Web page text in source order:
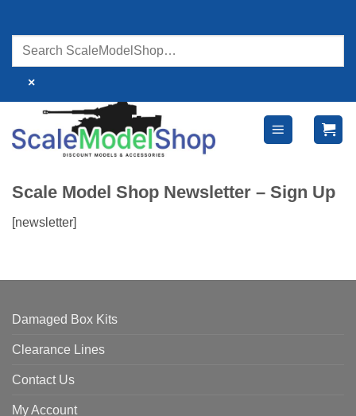
content
×
Scale Model Shop Newsletter – Sign Up
[newsletter]
Damaged Box Kits
Clearance Lines
Contact Us
My Account